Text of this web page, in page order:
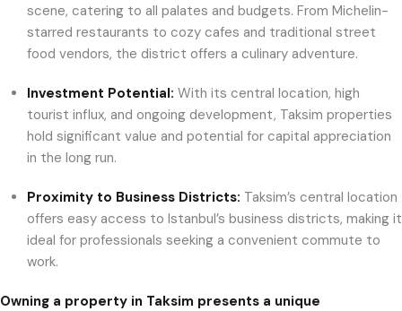
scene, catering to all palates and budgets. From Michelin-
starred restaurants to cozy cafes and traditional street
food vendors, the district offers a culinary adventure.
Investment Potential: With its central location, high
tourist influx, and ongoing development, Taksim properties
hold significant value and potential for capital appreciation
in the long run.
Proximity to Business Districts: Taksim’s central location
offers easy access to Istanbul’s business districts, making it
ideal for professionals seeking a convenient commute to
work.
Owning a property in Taksim presents a unique